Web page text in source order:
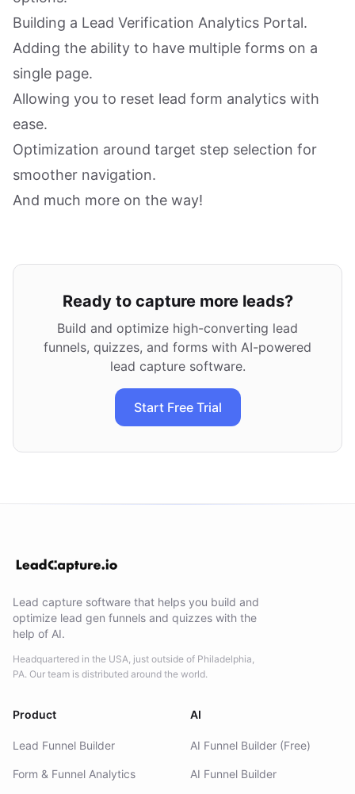
Building a Lead Verification Analytics Portal.
Adding the ability to have multiple forms on a
single page.
Allowing you to reset lead form analytics with
ease.
Optimization around target step selection for
smoother navigation.
And much more on the way!
Ready to capture more leads?
Build and optimize high-converting lead
funnels, quizzes, and forms with AI-powered
lead capture software.
Start Free Trial
Lead capture software that helps you build and
optimize lead gen funnels and quizzes with the
help of AI.
Headquartered in the USA, just outside of Philadelphia,
PA. Our team is distributed around the world.
Product
Lead Funnel Builder
Form & Funnel Analytics
AI
AI Funnel Builder (Free)
AI Funnel Builder